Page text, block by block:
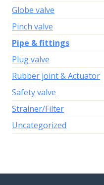
Globe valve
Pinch valve
Pipe & fittings
Plug valve
Rubber joint & Actuator
Safety valve
Strainer/Filter
Uncategorized